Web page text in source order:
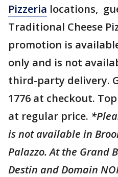
Pizzeria locations,
Traditional Cheese
promotion is
only and is not
third-party delivery.
1776 at checkout.
at regular price.
is not available in
Palazzo. At the Grand
Destin and Domain